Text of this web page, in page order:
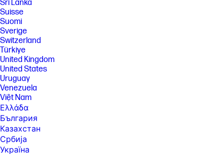
Sri Lanka
Suisse
Suomi
Sverige
Switzerland
Türkiye
United Kingdom
United States
Uruguay
Venezuela
Việt Nam
Ελλάδα
България
Казахстан
Србија
Україна